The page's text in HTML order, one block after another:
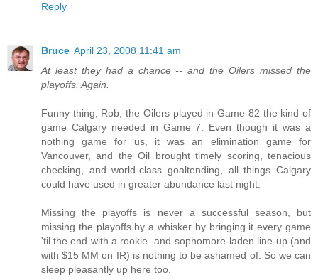
Reply
Bruce April 23, 2008 11:41 am
At least they had a chance -- and the Oilers missed the
playoffs. Again.
Funny thing, Rob, the Oilers played in Game 82 the kind of
game Calgary needed in Game 7. Even though it was a
nothing game for us, it was an elimination game for
Vancouver, and the Oil brought timely scoring, tenacious
checking, and world-class goaltending, all things Calgary
could have used in greater abundance last night.
Missing the playoffs is never a successful season, but
missing the playoffs by a whisker by bringing it every game
'til the end with a rookie- and sophomore-laden line-up (and
with $15 MM on IR) is nothing to be ashamed of. So we can
sleep pleasantly up here too.